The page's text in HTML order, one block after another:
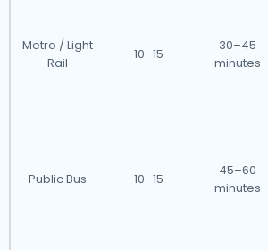
Metro / Light
Rail
10–15
30–45
minutes
Public Bus 10–15
45–60
minutes